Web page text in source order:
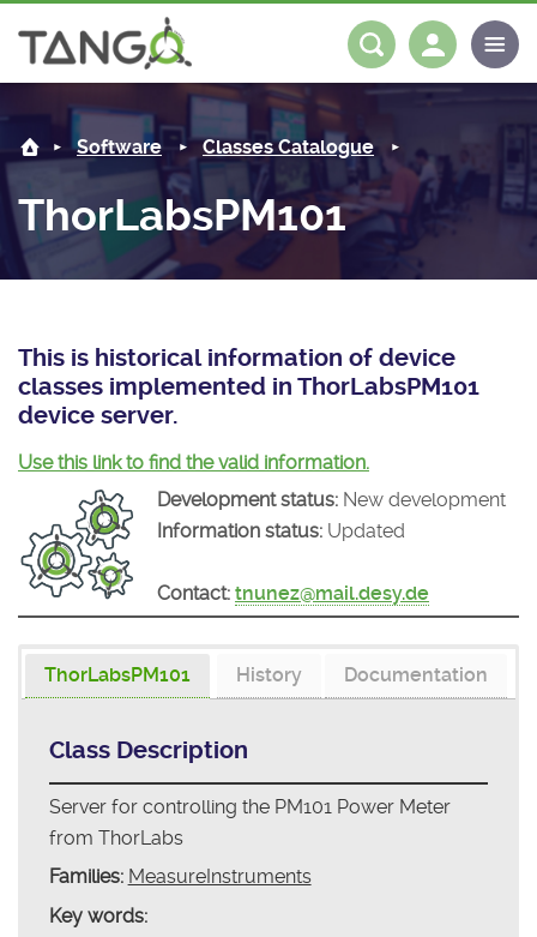
About us
Steering Committee
History
License
Mission
Community
News
Tango-Controls on Slack
Matrix
Software
Classes Documentation
Tango Ecosystem
Industrial
Projects
Documentation
Download
Log in
Software Classes Catalogue
ThorLabsPM101
This is historical information of device
classes implemented in ThorLabsPM101
device server.
Use this link to find the valid information.
Development status: New development
Information status: Updated
Contact: tnunez@mail.desy.de
ThorLabsPM101 Documentation
History
Class Description
Server for controlling the PM101 Power Meter
from ThorLabs
Families: MeasureInstruments
Key words: